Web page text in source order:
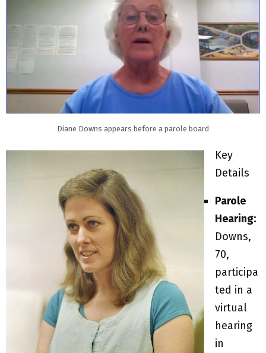
Diane Downs appears before a parole board
Key
Details
Parole
Hearing:
Downs,
70,
participa
ted in a
virtual
hearing
in